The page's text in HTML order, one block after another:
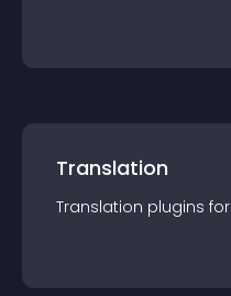
Translation
Translation plugins for